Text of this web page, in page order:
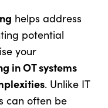
helps address
potential
your
in OT systems
. Unlike IT
can often be